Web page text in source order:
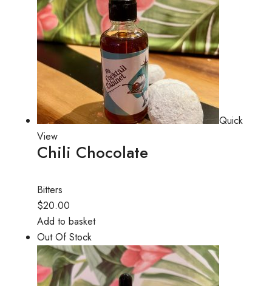
Quick
View
Chili Chocolate
Bitters
$20.00
Add to basket
Out Of Stock